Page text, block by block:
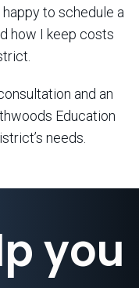
to schedule a
how I keep costs
and an
Education
needs.
you